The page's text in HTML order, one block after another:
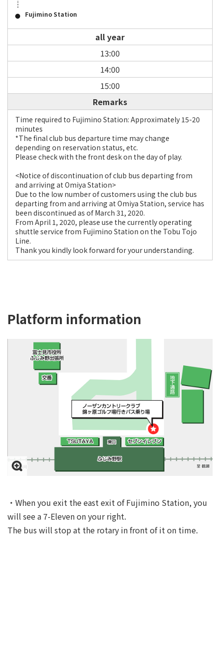
Fujimino Station
all year
13:00
14:00
15:00
Remarks
Time required to Fujimino Station: Approximately 15-20
minutes
*The final club bus departure time may change
depending on reservation status, etc.
Please check with the front desk on the day of play.
<Notice of discontinuation of club bus departing from
and arriving at Omiya Station>
Due to the low number of customers using the club bus
departing from and arriving at Omiya Station, service has
been discontinued as of March 31, 2020.
From April 1, 2020, please use the currently operating
shuttle service from Fujimino Station on the Tobu Tojo
Line.
Thank you kindly look forward for your understanding.
Platform information
・When you exit the east exit of Fujimino Station, you
will see a 7-Eleven on your right.
The bus will stop at the rotary in front of it on time.